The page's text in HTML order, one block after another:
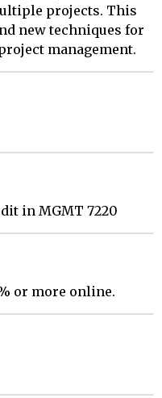
projects. This
new techniques for
management.
in MGMT 7220
or more online.